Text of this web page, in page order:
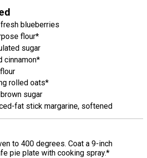
blueberries
flour*
sugar
cinnamon*
rolled oats*
sugar
fat stick margarine, softened
to 400 degrees. Coat a 9-inch
pie plate with cooking spray.*